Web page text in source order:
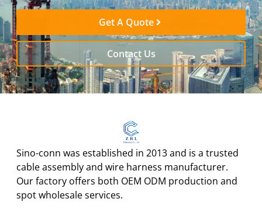
Get A Quote
Contact Us
Sino-conn was established in 2013 and is a trusted
cable assembly and wire harness manufacturer.
Our factory offers both OEM ODM production and
spot wholesale services.